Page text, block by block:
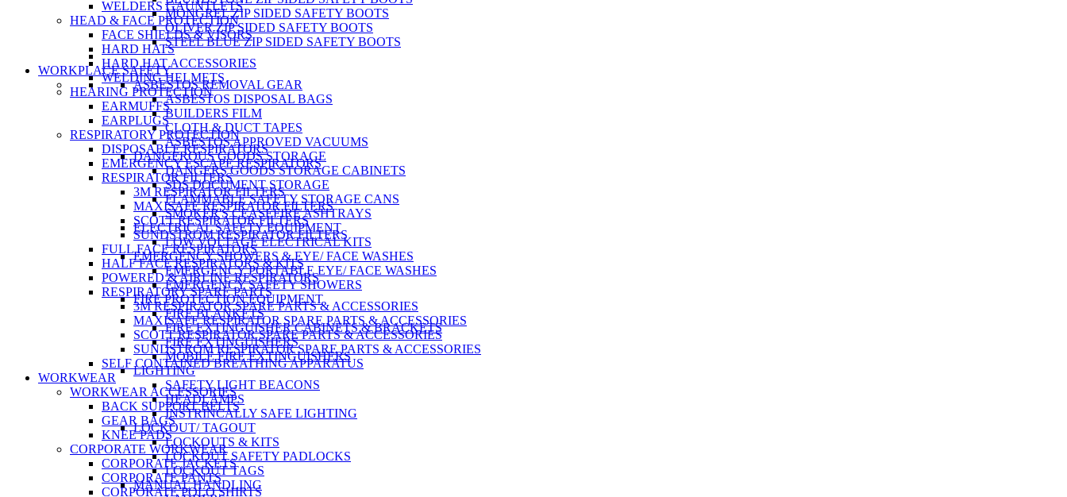
MONGREL ZIP SIDED SAFETY BOOTS
OLIVER ZIP SIDED SAFETY BOOTS
STEEL BLUE ZIP SIDED SAFETY BOOTS
WORKPLACE SAFETY
ASBESTOS REMOVAL GEAR
ASBESTOS DISPOSAL BAGS
BUILDERS FILM
CLOTH & DUCT TAPES
ASBESTOS APPROVED VACUUMS
DANGEROUS GOODS STORAGE
DANGERS GOODS STORAGE CABINETS
SDS DOCUMENT STORAGE
FLAMMABLE SAFETY STORAGE CANS
SMOKER'S CEASEFIRE ASHTRAYS
ELECTRICAL SAFETY EQUIPMENT
LOW VOLTAGE ELECTRICAL KITS
EMERGENCY SHOWERS & EYE/ FACE WASHES
EMERGENCY PORTABLE EYE/ FACE WASHES
EMERGENCY SAFETY SHOWERS
FIRE PROTECTION EQUIPMENT
FIRE BLANKETS
FIRE EXTINGUISHER CABINETS & BRACKETS
FIRE EXTINGUISHERS
MOBILE FIRE EXTINGUISHERS
LIGHTING
SAFETY LIGHT BEACONS
HEADLAMPS
INSTRINCALLY SAFE LIGHTING
LOCKOUT/ TAGOUT
LOCKOUTS & KITS
LOCKOUT SAFETY PADLOCKS
LOCKOUT TAGS
MANUAL HANDLING
WELDERS GAUNTLETS
HEAD & FACE PROTECTION
FACE SHIELDS & VISORS
HARD HATS
HARD HAT ACCESSORIES
WELDING HELMETS
HEARING PROTECTION
EARMUFFS
EARPLUGS
RESPIRATORY PROTECTION
DISPOSABLE RESPIRATORS
EMERGENCY ESCAPE RESPIRATORS
RESPIRATOR FILTERS
3M RESPIRATOR FILTERS
MAXISAFE RESPIRATOR FILTERS
SCOTT RESPIRATOR FILTERS
SUNDSTROM RESPIRATOR FILTERS
FULL FACE RESPIRATORS
HALF FACE RESPIRATORS & KITS
POWERED & AIRLINE RESPIRATORS
RESPIRATORY SPARE PARTS
3M RESPIRATOR SPARE PARTS & ACCESSORIES
MAXISAFE RESPIRATOR SPARE PARTS & ACCESSORIES
SCOTT RESPIRATOR SPARE PARTS & ACCESSORIES
SUNDSTROM RESPIRATOR SPARE PARTS & ACCESSORIES
SELF CONTAINED BREATHING APPARATUS
WORKWEAR
WORKWEAR ACCESSORIES
BACK SUPPORT BELTS
GEAR BAGS
KNEE PADS
CORPORATE WORKWEAR
CORPORATE JACKETS
CORPORATE PANTS
CORPORATE POLO SHIRTS